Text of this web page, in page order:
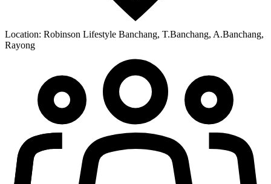
Location: Robinson Lifestyle Banchang, T.Banchang, A.Banchang,
Rayong